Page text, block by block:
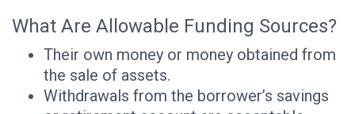
What Are Allowable Funding Sources?
Their own money or money obtained from
the sale of assets.
Withdrawals from the borrower’s savings